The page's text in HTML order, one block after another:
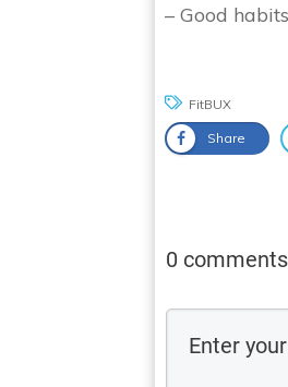
– Good
FitBUX
Share
0 comments